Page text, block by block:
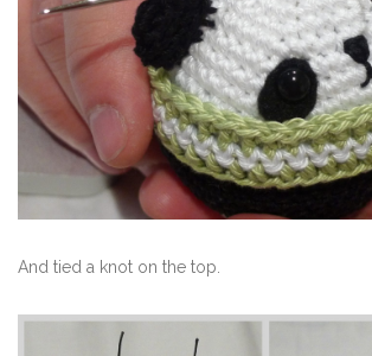
And tied a knot on the top.